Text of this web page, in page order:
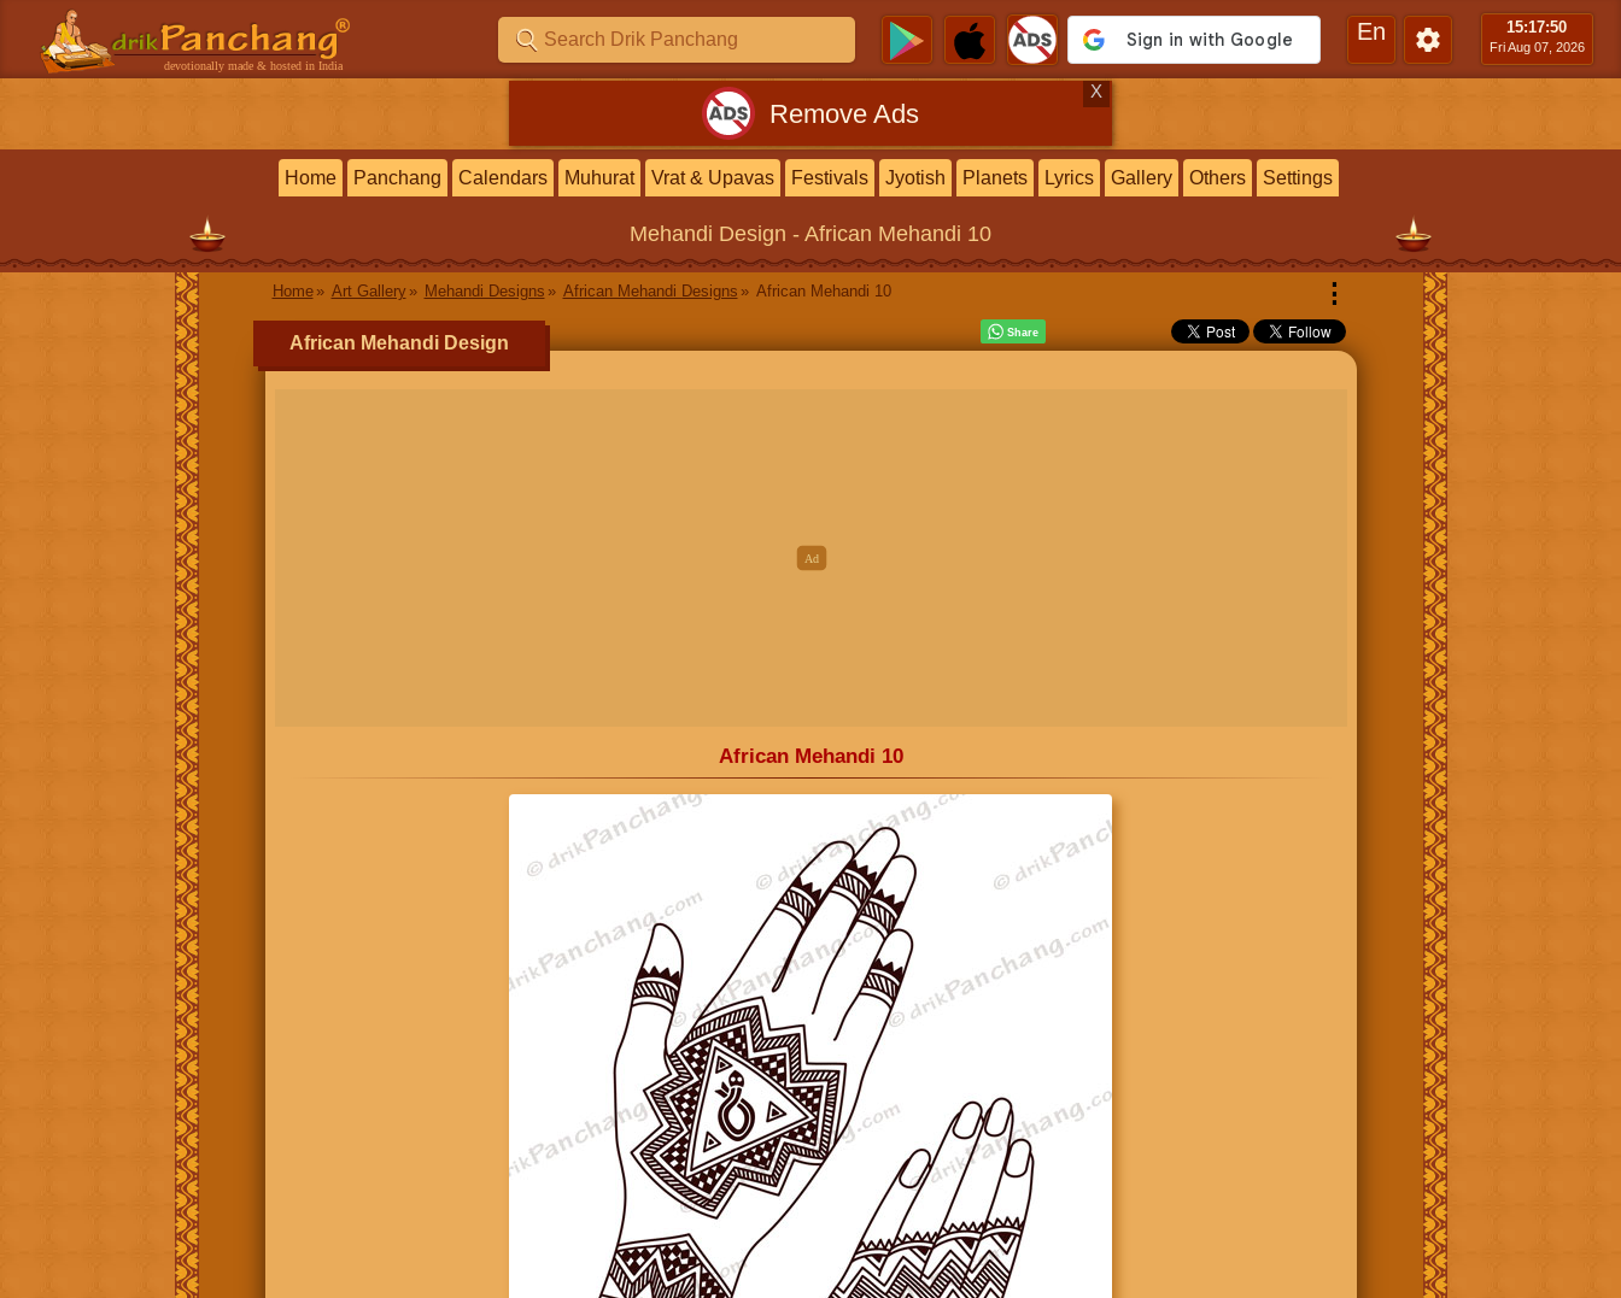
devotionally made & hosted in India
En 15:17:51
Fri Aug 07, 2026
Remove Ads
X
Home Panchang Calendars Muhurat Vrat & Upavas Festivals Jyotish Planets Lyrics Gallery Others Settings
Mehandi Design - African Mehandi 10
Home Art Gallery Mehandi Designs African Mehandi Designs African Mehandi 10 ⋮
African Mehandi Design
African Mehandi 10